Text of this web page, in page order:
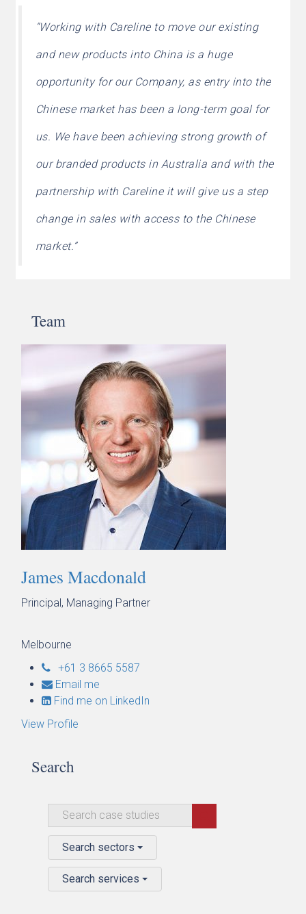
“Working with Careline to move our existing
and new products into China is a huge
opportunity for our Company, as entry into the
Chinese market has been a long-term goal for
us. We have been achieving strong growth of
our branded products in Australia and with the
partnership with Careline it will give us a step
change in sales with access to the Chinese
market.”
Team
James Macdonald
Principal, Managing Partner
Melbourne
+61 3 8665 5587
Email me
Find me on LinkedIn
View Profile
Search
Search sectors
Search services